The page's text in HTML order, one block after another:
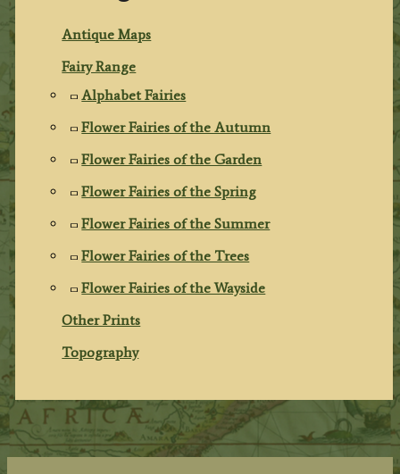
Antique Maps
Fairy Range
Alphabet Fairies
Flower Fairies of the Autumn
Flower Fairies of the Garden
Flower Fairies of the Spring
Flower Fairies of the Summer
Flower Fairies of the Trees
Flower Fairies of the Wayside
Other Prints
Topography